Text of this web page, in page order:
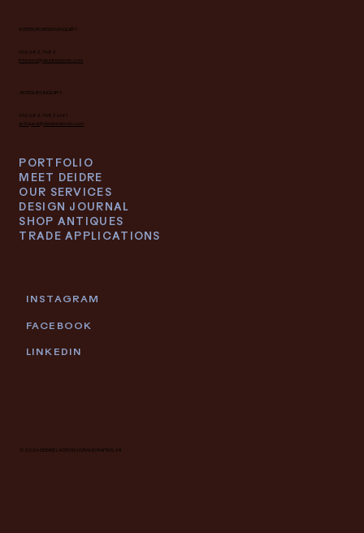
INSTAGRAM
FACEBOOK
LINKEDIN
© 2026 DEIDRE LACROIX | GRAND RAPIDS, MI
INTERIOR DESIGN INQUIRY
616.682.7682
interiors@deidrelacroix.com
ANTIQUES INQUIRY
616.682.7682 ext 1
antiques@deidrelacroix.com
PORTFOLIO
MEET DEIDRE
OUR SERVICES
DESIGN JOURNAL
SHOP ANTIQUES
TRADE APPLICATIONS